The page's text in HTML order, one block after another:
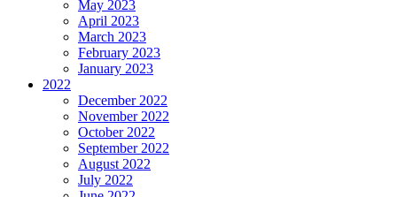
May 2023
April 2023
March 2023
February 2023
January 2023
2022
December 2022
November 2022
October 2022
September 2022
August 2022
July 2022